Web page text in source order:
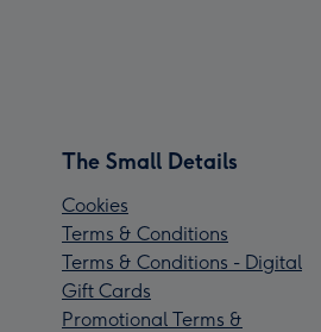
The Small Details
Cookies
Terms & Conditions
Terms & Conditions - Digital
Gift Cards
Promotional Terms &